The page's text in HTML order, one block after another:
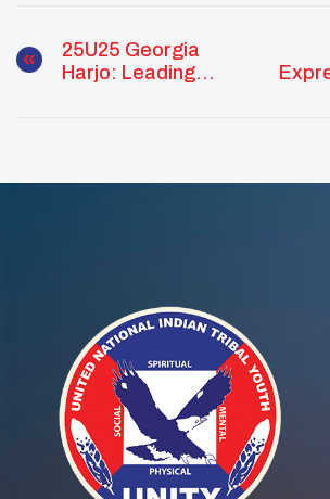
25U25 Georgia
Harjo: Leading